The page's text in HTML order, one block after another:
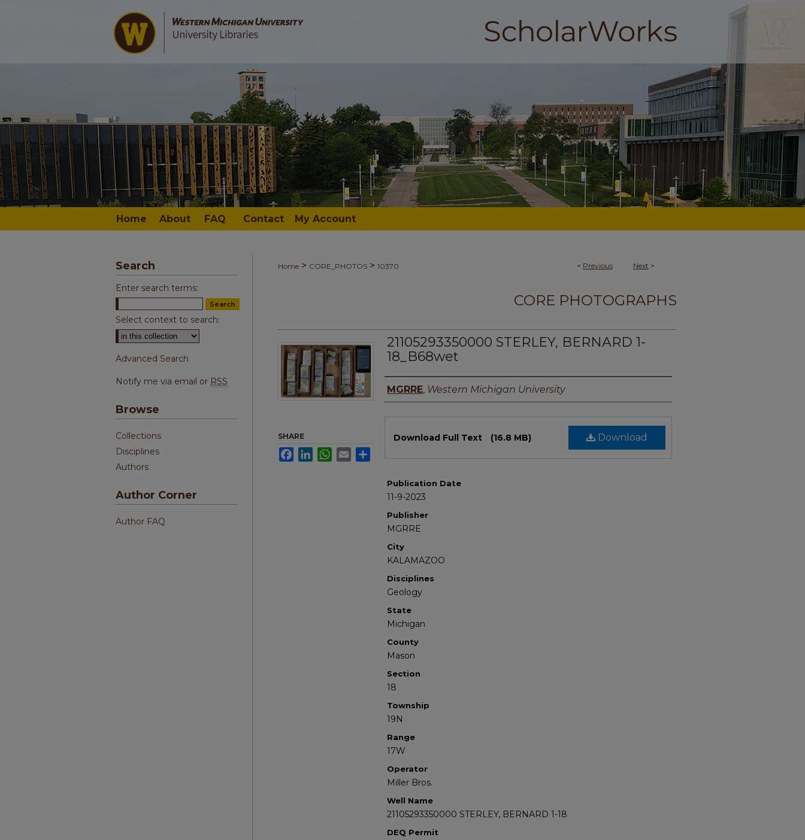
Home About FAQ Contact My Account
< Previous Next >
Home > CORE_PHOTOS > 10370
CORE PHOTOGRAPHS
21105293350000 STERLEY, BERNARD 1-
18_B68wet
Authors
MGRRE, Western Michigan University
Download
Download Full Text (16.8 MB)
Publication Date
11-9-2023
Publisher
MGRRE
City
KALAMAZOO
Disciplines
Geology
State
Michigan
County
Mason
Section
18
Township
19N
Range
17W
Operator
Miller Bros.
Well Name
21105293350000 STERLEY, BERNARD 1-18
DEQ Permit
SHARE
FacebookLinkedInWhatsApp
Email
Search
Enter search terms:
Select context to search:
Advanced Search
Notify me via email or RSS
Browse
Collections
Disciplines
Authors
Author Corner
Author FAQ